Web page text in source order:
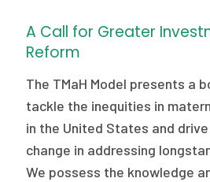
A Call for Greater
Reform
The TMaH Model presents a
tackle the inequities in
in the United States and
change in addressing
We possess the knowledge